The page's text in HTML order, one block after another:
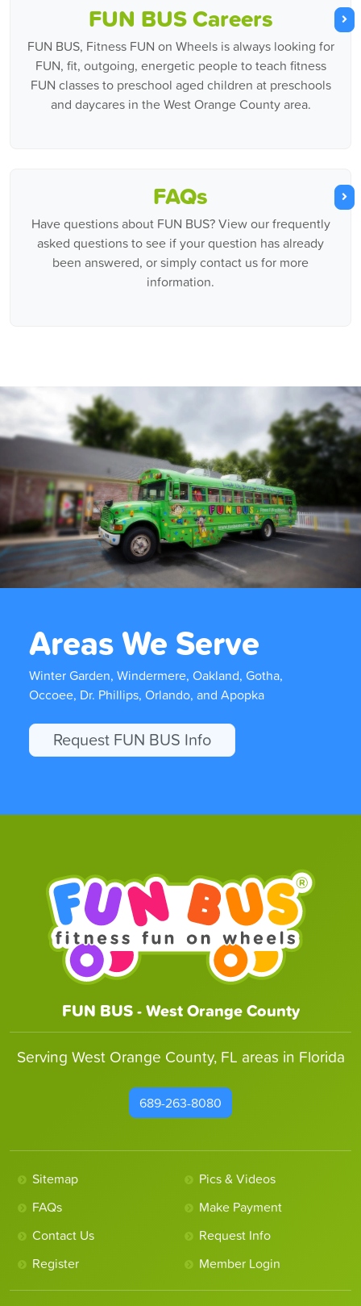
FUN BUS Careers
FUN BUS, Fitness FUN on Wheels is always looking for
FUN, fit, outgoing, energetic people to teach fitness
FUN classes to preschool aged children at preschools
and daycares in the West Orange County area.
FAQs
Have questions about FUN BUS? View our frequently
asked questions to see if your question has already
been answered, or simply contact us for more
information.
Areas We Serve
Winter Garden, Windermere, Oakland, Gotha,
Occoee, Dr. Phillips, Orlando, and Apopka
Request FUN BUS Info
FUN BUS - West Orange County
Serving West Orange County, FL areas in Florida
689-263-8080
Sitemap
Pics & Videos
FAQs
Make Payment
Contact Us
Request Info
Register
Member Login